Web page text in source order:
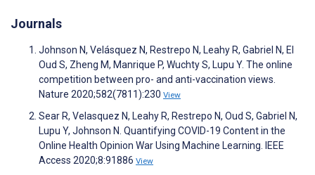
Journals
Johnson N, Velásquez N, Restrepo N, Leahy R, Gabriel N, El
Oud S, Zheng M, Manrique P, Wuchty S, Lupu Y. The online
competition between pro- and anti-vaccination views.
Nature 2020;582(7811):230 View
Sear R, Velasquez N, Leahy R, Restrepo N, Oud S, Gabriel N,
Lupu Y, Johnson N. Quantifying COVID-19 Content in the
Online Health Opinion War Using Machine Learning. IEEE
Access 2020;8:91886 View